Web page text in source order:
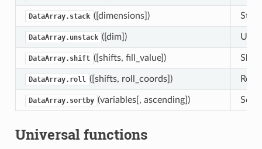
DataArray.stack ([dimensions])
DataArray.unstack ([dim])
DataArray.shift ([shifts, fill_value]) Shift
DataArray.roll ([shifts, roll_coords]) Roll
DataArray.sortby (variables[, ascending]) Sort
Universal functions